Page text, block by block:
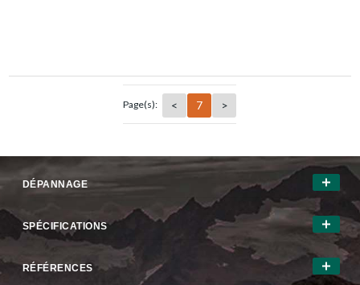
Page(s): < 7 >
DÉPANNAGE
SPÉCIFICATIONS
RÉFÉRENCES